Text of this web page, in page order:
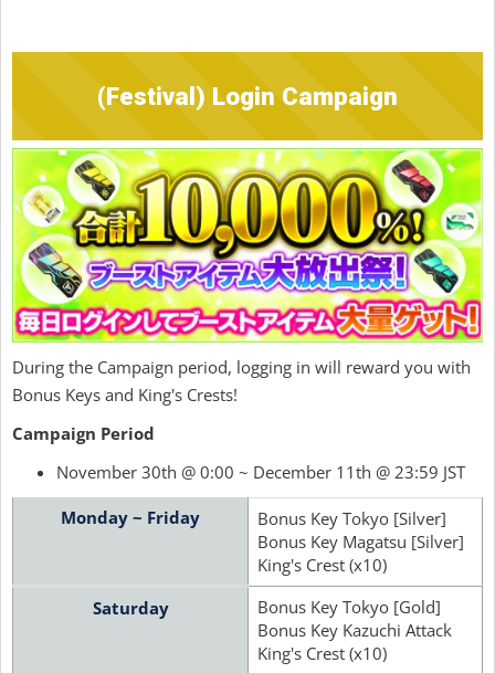
(Festival) Login Campaign
During the Campaign period, logging in will reward you with
Bonus Keys and King's Crests!
Campaign Period
November 30th @ 0:00 ~ December 11th @ 23:59 JST
Monday ~ Friday
Bonus Key Tokyo [Silver]
Bonus Key Magatsu [Silver]
King's Crest (x10)
Saturday
Bonus Key Tokyo [Gold]
Bonus Key Kazuchi Attack
King's Crest (x10)